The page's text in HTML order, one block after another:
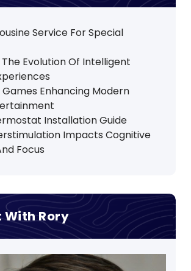
Service For Special
The Evolution Of Intelligent
Games Enhancing Modern
Installation Guide
Impacts Cognitive
Focus
With Rory